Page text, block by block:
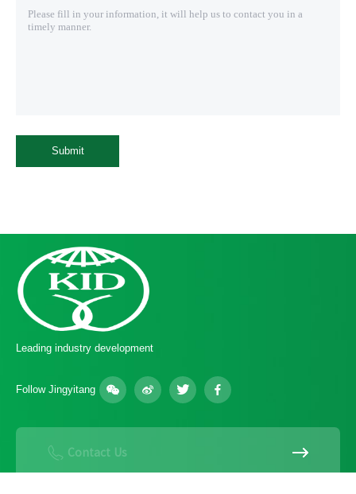
Submit
Leading industry development
Follow Jingyitang
Contact Us